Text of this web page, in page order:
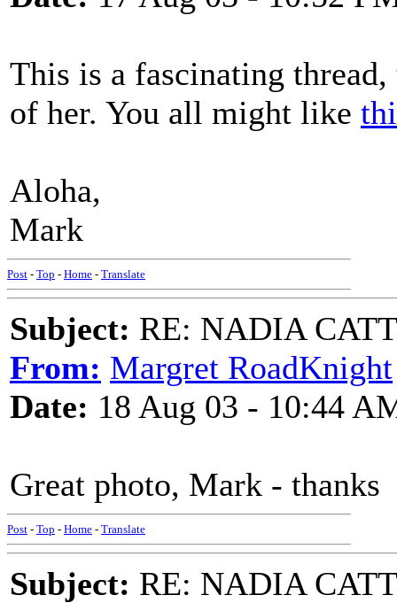
This is a fascinating
of her. You all might like
Aloha,
Mark
Post - Top - Home - Translate
Subject: RE: NADIA
From: Margret RoadKnight
Date: 18 Aug 03 - 10:44
Great photo, Mark - thanks
Post - Top - Home - Translate
Subject: RE: NADIA